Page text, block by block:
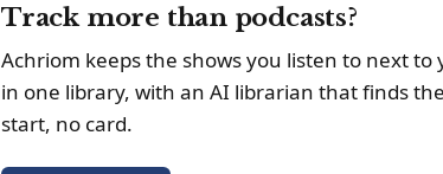
Track more than podcasts?
Achriom keeps the shows you listen to next
in one library, with an AI librarian that finds
start, no card.